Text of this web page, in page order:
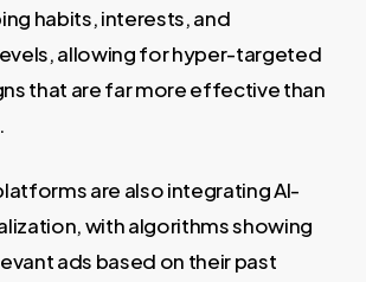
habits, interests, and
allowing for hyper-targeted
that are far more effective than
are also integrating AI-
with algorithms showing
ads based on their past